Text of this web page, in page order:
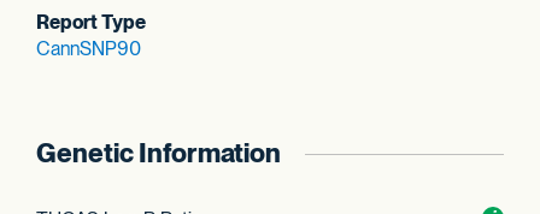
Report Type
CannSNP90
Genetic Information